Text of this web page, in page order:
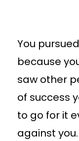
You
because
saw other
of success
to go for it
against you.